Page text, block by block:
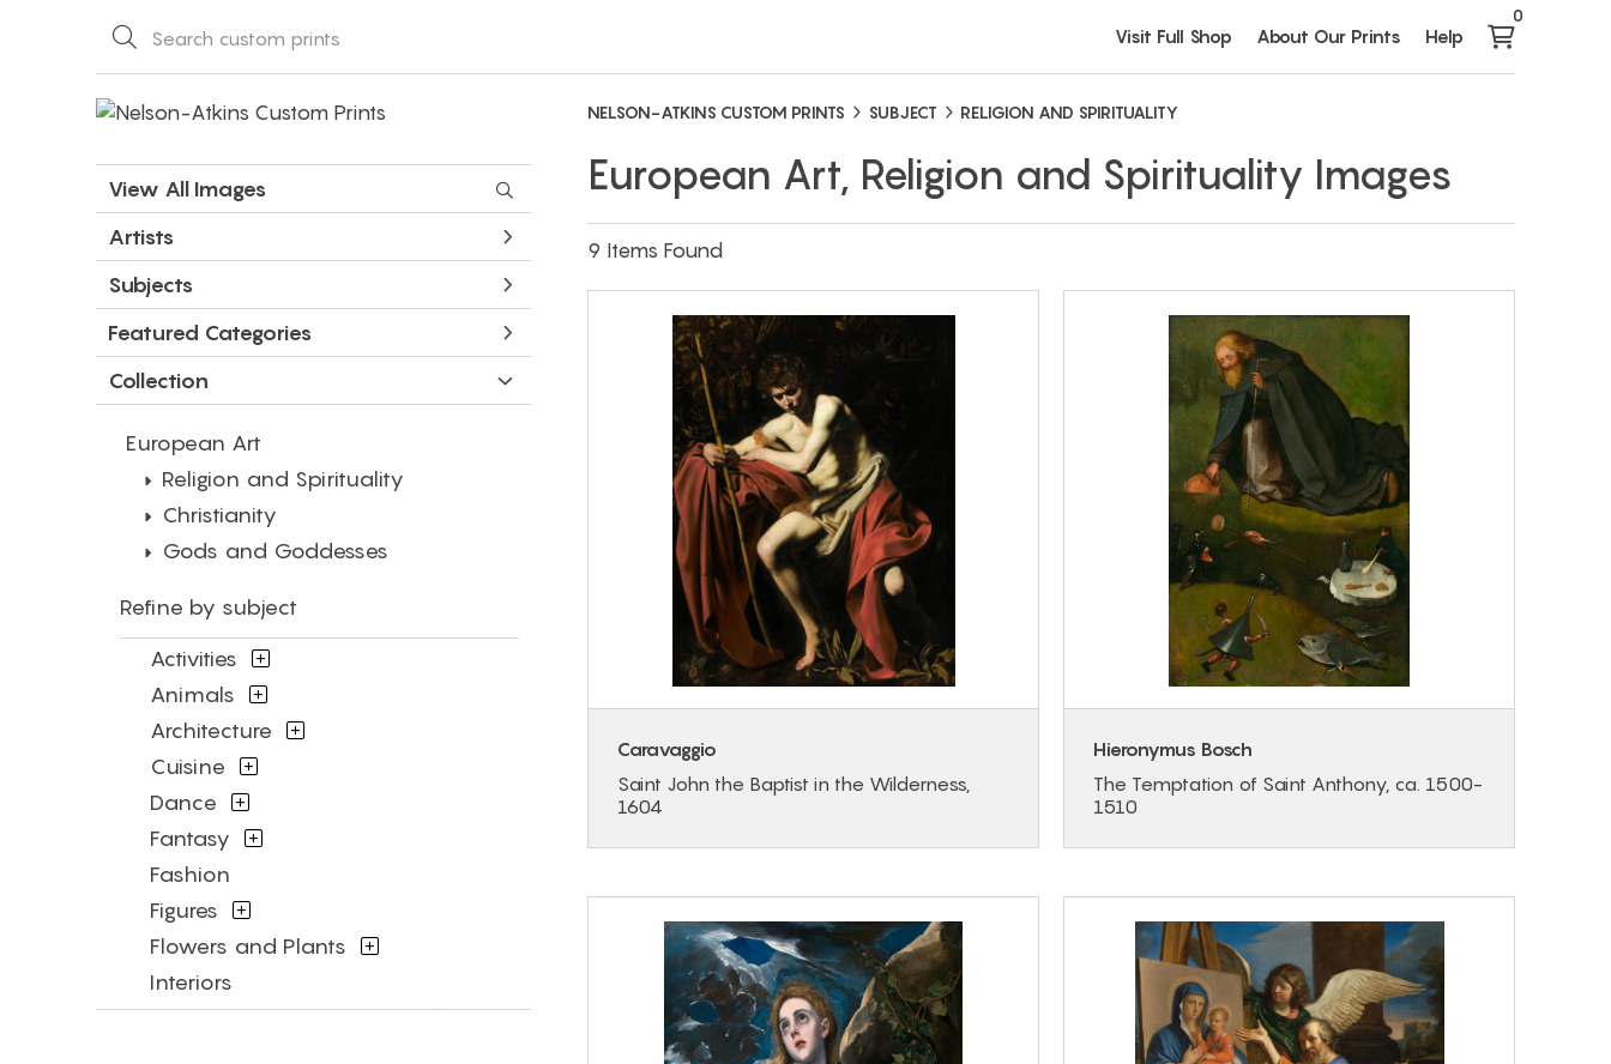
Visit Full Shop About Our Prints Help
0
View All Images
Artists
Subjects
Featured Categories
Collection
European Art
Religion and Spirituality
Christianity
Gods and Goddesses
Refine by subject
Activities
Animals
Architecture
Cuisine
Dance
Fantasy
Fashion
Figures
Flowers and Plants
Interiors
Landscapes and Scenery
NELSON-ATKINS CUSTOM PRINTS SUBJECT RELIGION AND SPIRITUALITY
European Art, Religion and Spirituality Images
9 Items Found
Caravaggio
Saint John the Baptist in the Wilderness,
1604
Hieronymus Bosch
The Temptation of Saint Anthony, ca. 1500-
1510